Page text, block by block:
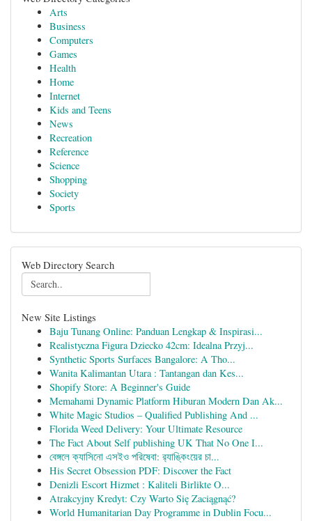
Arts
Business
Computers
Games
Health
Home
Internet
Kids and Teens
News
Recreation
Reference
Science
Shopping
Society
Sports
Web Directory Search
New Site Listings
Baju Tunang Online: Panduan Lengkap & Inspirasi...
Realistyczna Figura Dziecko 42cm: Idealna Przyj...
Synthetic Sports Surfaces Bangalore: A Tho...
Wanita Kalimantan Utara : Tantangan dan Kes...
Shopify Store: A Beginner's Guide
Memahami Dynamic Platform Hiburan Modern Dan Ak...
White Magic Studios – Qualified Publishing And ...
Florida Weed Delivery: Your Ultimate Resource
The Fact About Self publishing UK That No One I...
বেঙ্গলে ক্যাসিনো এসইও পরিষেবা: র‍্যাঙ্কিংয়ের চা...
His Secret Obsession PDF: Discover the Fact
Denizli Escort Hizmet : Kaliteli Birlikte O...
Atrakcyjny Kredyt: Czy Warto Się Zaciągnąć?
World Humanitarian Day Programme in Dublin Focu...